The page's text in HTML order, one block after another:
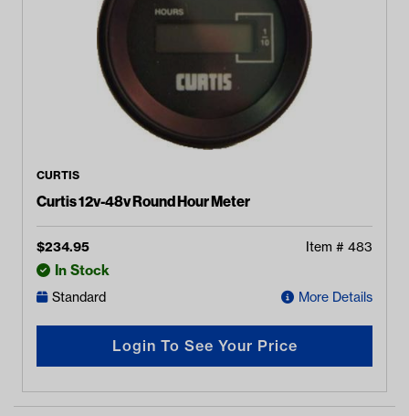
CURTIS
Curtis 12v-48v Round Hour Meter
$234.95 Item # 483
In Stock
Standard More Details
Login To See Your Price